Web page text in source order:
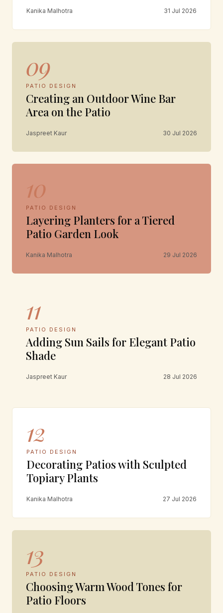
Kanika Malhotra 31 Jul 2026
09
PATIO DESIGN
Creating an Outdoor Wine Bar
Area on the Patio
Jaspreet Kaur 30 Jul 2026
10
PATIO DESIGN
Layering Planters for a Tiered
Patio Garden Look
Kanika Malhotra 29 Jul 2026
11
PATIO DESIGN
Adding Sun Sails for Elegant Patio
Shade
Jaspreet Kaur 28 Jul 2026
12
PATIO DESIGN
Decorating Patios with Sculpted
Topiary Plants
Kanika Malhotra 27 Jul 2026
13
PATIO DESIGN
Choosing Warm Wood Tones for
Patio Floors